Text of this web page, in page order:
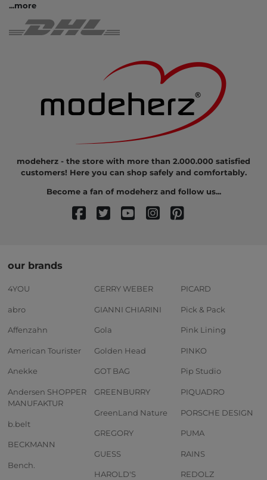
...more
modeherz - the store with more than 2.000.000 satisfied
customers! Here you can shop safely and comfortably.
Become a fan of modeherz and follow us...
our brands
4YOU
abro
Affenzahn
American Tourister
Anekke
Andersen SHOPPER
MANUFAKTUR
b.belt
BECKMANN
Bench.
GERRY WEBER
GIANNI CHIARINI
Gola
Golden Head
GOT BAG
GREENBURRY
GreenLand Nature
GREGORY
GUESS
HAROLD'S
PICARD
Pick & Pack
Pink Lining
PINKO
Pip Studio
PIQUADRO
PORSCHE DESIGN
PUMA
RAINS
REDOLZ